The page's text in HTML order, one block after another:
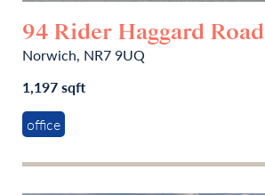
94 Rider Haggard Road
Norwich, NR7 9UQ
1,197 sqft
office